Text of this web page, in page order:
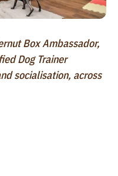
Box Ambassador,
Dog Trainer
socialisation, across